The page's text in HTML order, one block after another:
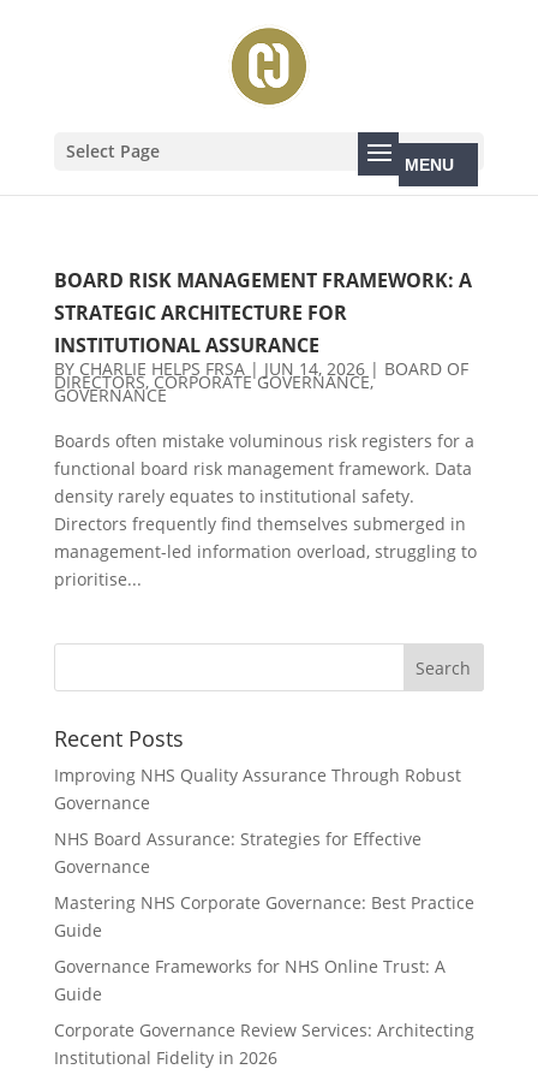
Select Page
BOARD RISK MANAGEMENT FRAMEWORK: A
STRATEGIC ARCHITECTURE FOR
INSTITUTIONAL ASSURANCE
BY CHARLIE HELPS FRSA| JUN 14, 2026| BOARD OF
DIRECTORS,CORPORATE GOVERNANCE,
GOVERNANCE
Boards often mistake voluminous risk registers for a
functional board risk management framework. Data
density rarely equates to institutional safety.
Directors frequently find themselves submerged in
management-led information overload, struggling to
prioritise...
Recent Posts
Improving NHS Quality Assurance Through Robust
Governance
NHS Board Assurance: Strategies for Effective
Governance
Mastering NHS Corporate Governance: Best Practice
Guide
Governance Frameworks for NHS Online Trust: A
Guide
Corporate Governance Review Services: Architecting
Institutional Fidelity in 2026